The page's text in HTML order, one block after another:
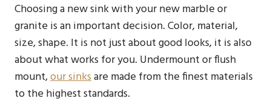
Choosing a new sink with your new marble or
granite is an important decision. Color, material,
size, shape. It is not just about good looks, it is also
about what works for you. Undermount or flush
mount,our sinksare made from the finest materials
to the highest standards.